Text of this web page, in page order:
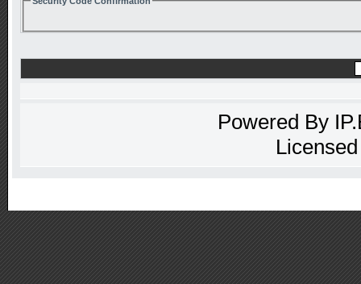
Powered By